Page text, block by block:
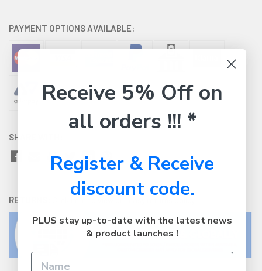
PAYMENT OPTIONS AVAILABLE:
SHARE WITH:
RETURNS:
Receive 5% Off on
all orders !!! *
Register & Receive
discount code.
PLUS stay up-to-date with the latest news
& product launches !